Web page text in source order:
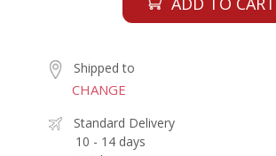
Shipped to
CHANGE
Standard Delivery
10 - 14 days